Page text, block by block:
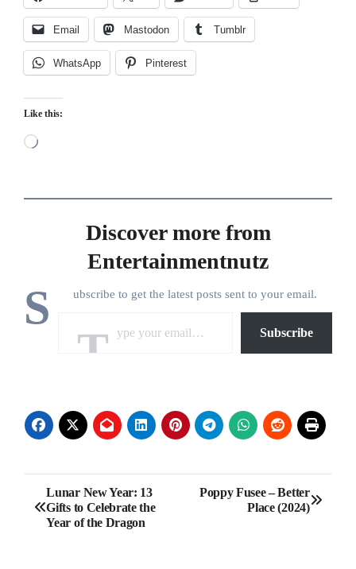
Email Mastodon Tumblr
WhatsApp Pinterest
Like this:
Loading…
Discover more from
Entertainmentnutz
S ubscribe to get the latest posts sent to your email.
Subscribe
Post
navigation
Lunar New Year: 13
Gifts to Celebrate the
Year of the Dragon
Poppy Fusee – Better
Place (2024)